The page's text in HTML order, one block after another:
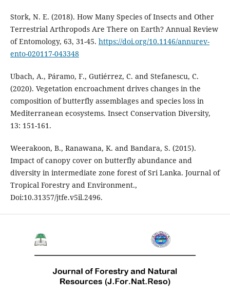
Stork, N. E. (2018). How Many Species of Insects and Other
Terrestrial Arthropods Are There on Earth? Annual Review
of Entomology, 63, 31-45. https://doi.org/10.1146/annurev-
ento-020117-043348
Ubach, A., Páramo, F., Gutiérrez, C. and Stefanescu, C.
(2020). Vegetation encroachment drives changes in the
composition of butterfly assemblages and species loss in
Mediterranean ecosystems. Insect Conservation Diversity,
13: 151-161.
Weerakoon, B., Ranawana, K. and Bandara, S. (2015).
Impact of canopy cover on butterfly abundance and
diversity in intermediate zone forest of Sri Lanka. Journal of
Tropical Forestry and Environment.,
Doi:10.31357/jtfe.v5il.2496.